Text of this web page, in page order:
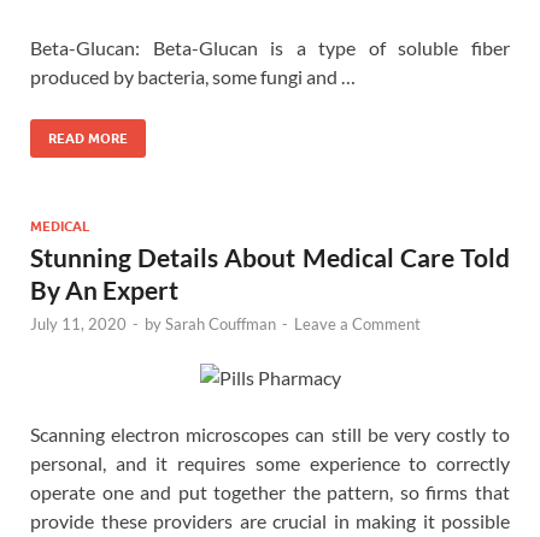
Beta-Glucan: Beta-Glucan is a type of soluble fiber
produced by bacteria, some fungi and …
READ MORE
MEDICAL
Stunning Details About Medical Care Told
By An Expert
July 11, 2020 - bySarah Couffman - Leave a Comment
Scanning electron microscopes can still be very costly to
personal, and it requires some experience to correctly
operate one and put together the pattern, so firms that
provide these providers are crucial in making it possible